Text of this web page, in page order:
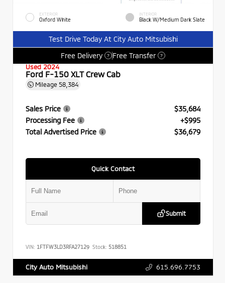
EXTERIOR
Oxford White
INTERIOR
Black W/Medium Dark Slate
Test Drive Today At City Auto Mitsubishi
Free Delivery
? Free Transfer ?
Used 2024
Ford F-150 XLT Crew Cab
Mileage 58,384
Sales Price
$35,684
Processing Fee
+$995
Total Advertised Price
$36,679
Quick Contact
Submit
VIN: 1FTFW3LD3RFA27129 Stock: 518851
City Auto Mitsubishi 615.696.7753